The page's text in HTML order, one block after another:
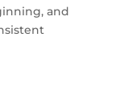
and